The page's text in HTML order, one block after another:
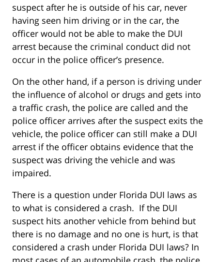
suspect after he is outside of his car, never
having seen him driving or in the car, the
officer would not be able to make the DUI
arrest because the criminal conduct did not
occur in the police officer’s presence.
On the other hand, if a person is driving under
the influence of alcohol or drugs and gets into
a traffic crash, the police are called and the
police officer arrives after the suspect exits the
vehicle, the police officer can still make a DUI
arrest if the officer obtains evidence that the
suspect was driving the vehicle and was
impaired.
There is a question under Florida DUI laws as
to what is considered a crash. If the DUI
suspect hits another vehicle from behind but
there is no damage and no one is hurt, is that
considered a crash under Florida DUI laws? In